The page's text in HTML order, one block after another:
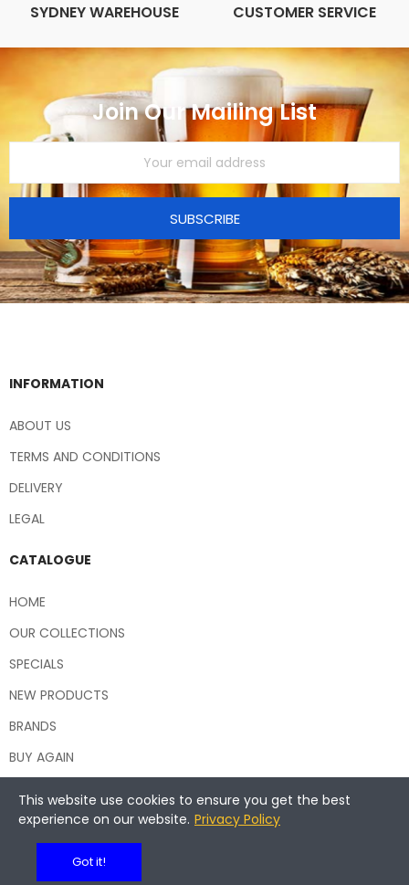
SYDNEY WAREHOUSE CUSTOMER SERVICE
Join Our Mailing List
SUBSCRIBE
INFORMATION
ABOUT US
TERMS AND CONDITIONS
DELIVERY
LEGAL
CATALOGUE
HOME
OUR COLLECTIONS
SPECIALS
NEW PRODUCTS
BRANDS
BUY AGAIN
Copyright © 2026 Central Hospitality Supplies NSW
This website use cookies to ensure you get the best
experience on our website. Privacy Policy
Got it!